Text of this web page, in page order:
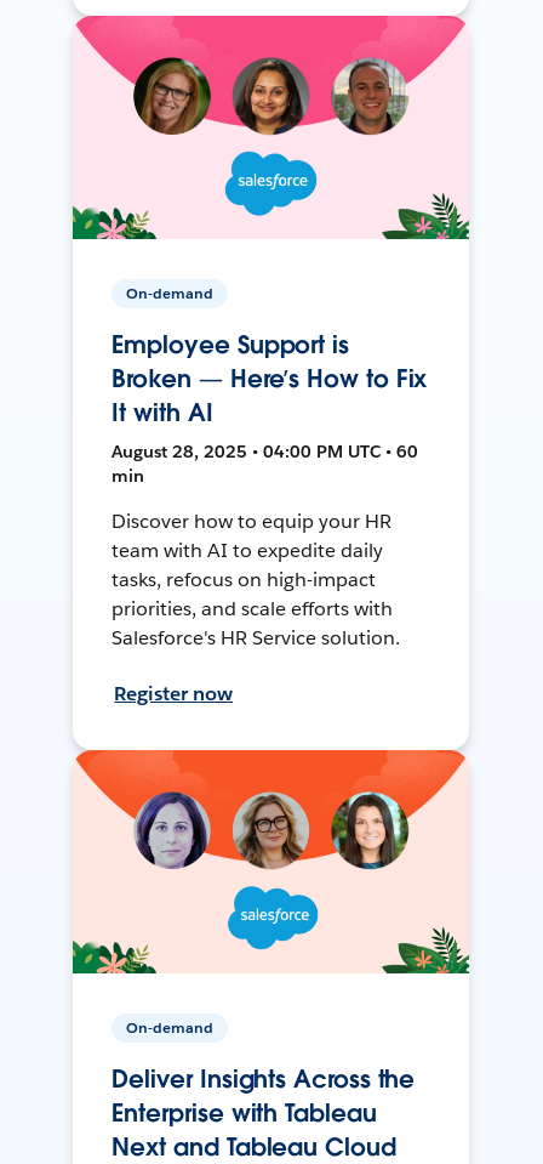
On-demand
Employee Support is
Broken — Here’s How to Fix
It with AI
August 28, 2025 • 04:00 PM UTC • 60
min
Discover how to equip your HR
team with AI to expedite daily
tasks, refocus on high-impact
priorities, and scale efforts with
Salesforce's HR Service solution.
Register now
On-demand
Deliver Insights Across the
Enterprise with Tableau
Next and Tableau Cloud